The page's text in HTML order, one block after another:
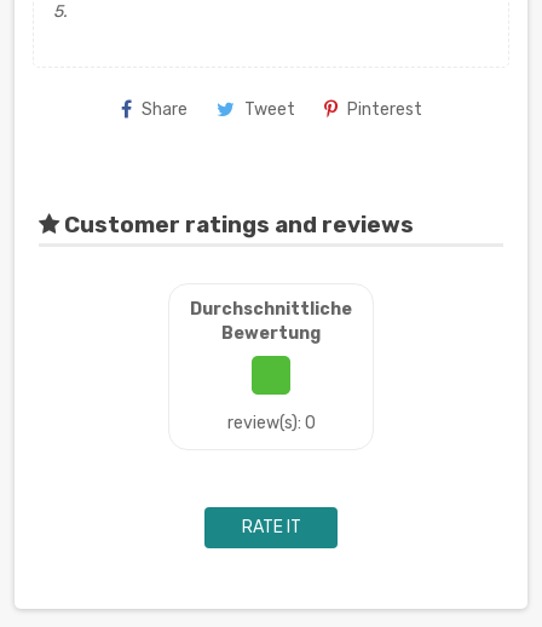
5.
Share Tweet Pinterest
Customer ratings and reviews
Durchschnittliche
Bewertung
review(s): 0
RATE IT